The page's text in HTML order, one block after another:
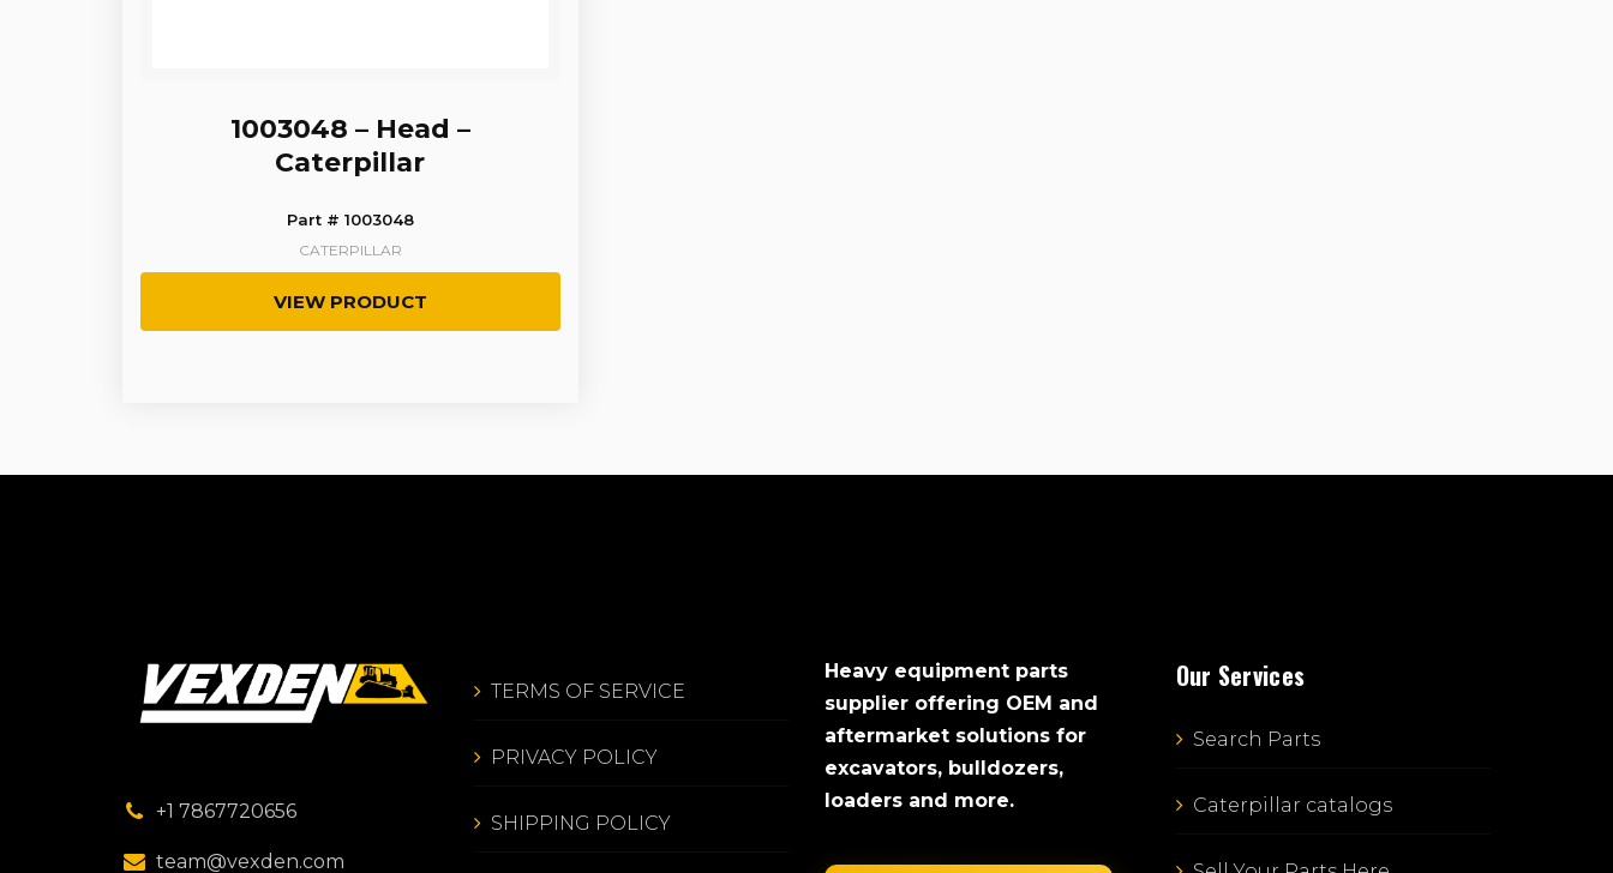
1003048 – Head –
Caterpillar
Part # 1003048
CATERPILLAR
VIEW PRODUCT
+1 7867720656
team@vexden.com
TERMS OF SERVICE
PRIVACY POLICY
SHIPPING POLICY
Heavy equipment parts
supplier offering OEM and
aftermarket solutions for
excavators, bulldozers,
loaders and more.
Our Services
Search Parts
Caterpillar catalogs